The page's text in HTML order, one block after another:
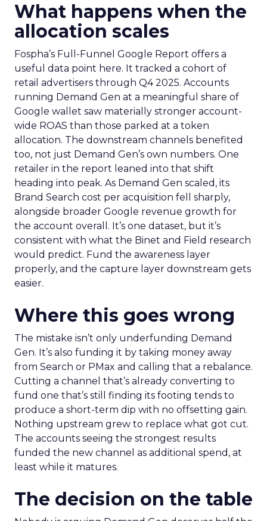
What happens when the
allocation scales
Fospha’s Full-Funnel Google Report offers a
useful data point here. It tracked a cohort of
retail advertisers through Q4 2025. Accounts
running Demand Gen at a meaningful share of
Google wallet saw materially stronger account-
wide ROAS than those parked at a token
allocation. The downstream channels benefited
too, not just Demand Gen’s own numbers. One
retailer in the report leaned into that shift
heading into peak. As Demand Gen scaled, its
Brand Search cost per acquisition fell sharply,
alongside broader Google revenue growth for
the account overall. It’s one dataset, but it’s
consistent with what the Binet and Field research
would predict. Fund the awareness layer
properly, and the capture layer downstream gets
easier.
Where this goes wrong
The mistake isn’t only underfunding Demand
Gen. It’s also funding it by taking money away
from Search or PMax and calling that a rebalance.
Cutting a channel that’s already converting to
fund one that’s still finding its footing tends to
produce a short-term dip with no offsetting gain.
Nothing upstream grew to replace what got cut.
The accounts seeing the strongest results
funded the new channel as additional spend, at
least while it matures.
The decision on the table